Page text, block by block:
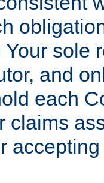
sole
and
each
claims